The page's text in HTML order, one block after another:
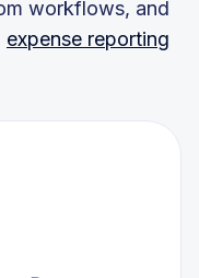
workflows, and
expense reporting